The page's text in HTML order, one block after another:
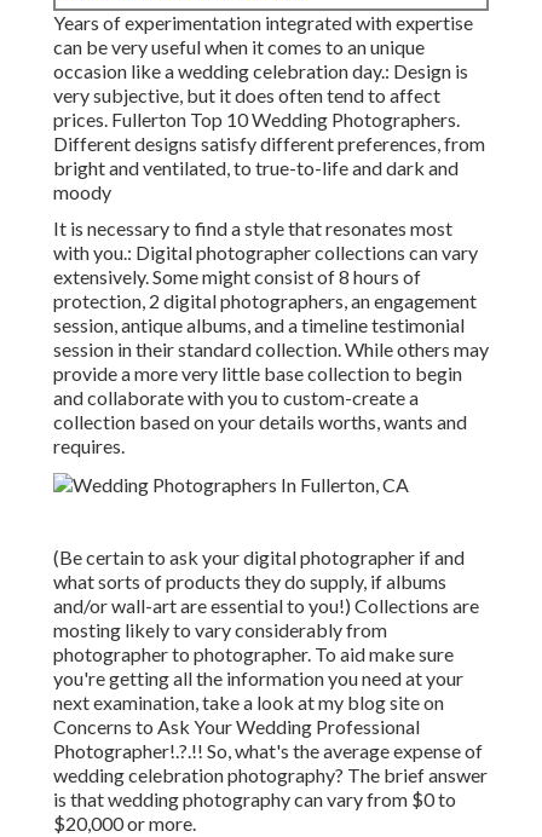
Years of experimentation integrated with expertise
can be very useful when it comes to an unique
occasion like a wedding celebration day.: Design is
very subjective, but it does often tend to affect
prices. Fullerton Top 10 Wedding Photographers.
Different designs satisfy different preferences, from
bright and ventilated, to true-to-life and dark and
moody
It is necessary to find a style that resonates most
with you.: Digital photographer collections can vary
extensively. Some might consist of 8 hours of
protection, 2 digital photographers, an engagement
session, antique albums, and a timeline testimonial
session in their standard collection. While others may
provide a more very little base collection to begin
and collaborate with you to custom-create a
collection based on your details worths, wants and
requires.
(Be certain to ask your digital photographer if and
what sorts of products they do supply, if albums
and/or wall-art are essential to you!) Collections are
mosting likely to vary considerably from
photographer to photographer. To aid make sure
you're getting all the information you need at your
next examination, take a look at my blog site on
Concerns to Ask Your Wedding Professional
Photographer!.?.!! So, what's the average expense of
wedding celebration photography? The brief answer
is that wedding photography can vary from $0 to
$20,000 or more.